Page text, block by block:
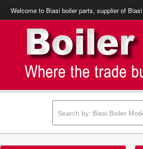
Welcome to Biasi boiler parts, supplier of